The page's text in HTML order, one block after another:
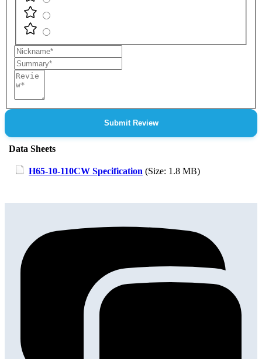
Nickname
Summary
Review
Submit Review
Data Sheets
H65-10-110CW Specification (Size: 1.8 MB)